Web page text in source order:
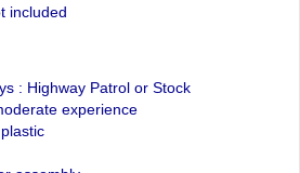
included
: Highway Patrol or Stock
experience